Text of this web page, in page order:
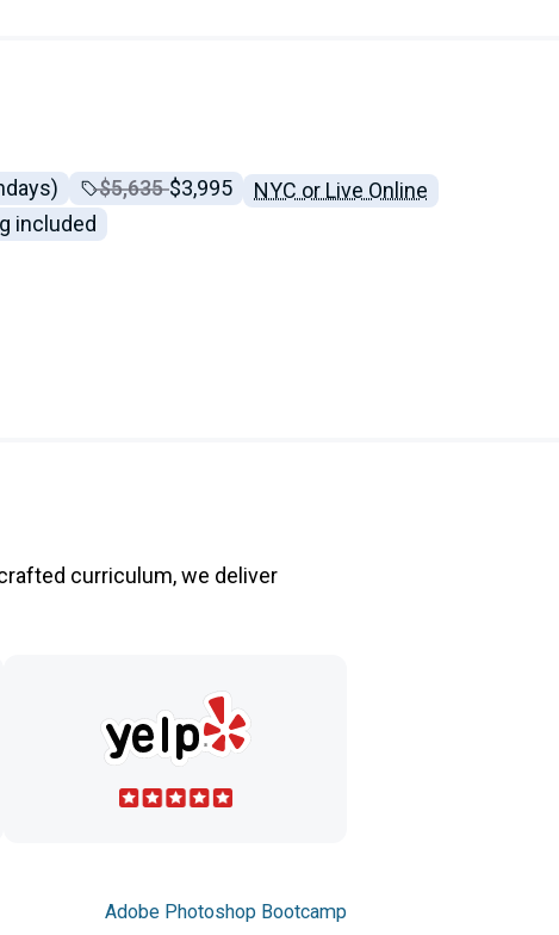
Price before discounts:
$5,635 Full tuition:
$3,995
NYC or Live Online
included
curriculum, we deliver
Adobe Photoshop Bootcamp